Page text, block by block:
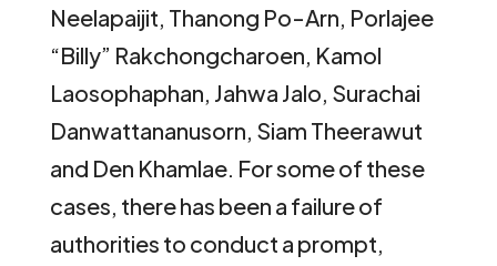
Neelapaijit, Thanong Po-Arn, Porlajee
“Billy” Rakchongcharoen, Kamol
Laosophaphan, Jahwa Jalo, Surachai
Danwattananusorn, Siam Theerawut
and Den Khamlae. For some of these
cases, there has been a failure of
authorities to conduct a prompt,